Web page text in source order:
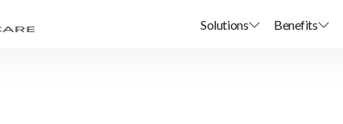
Solutions Benefits